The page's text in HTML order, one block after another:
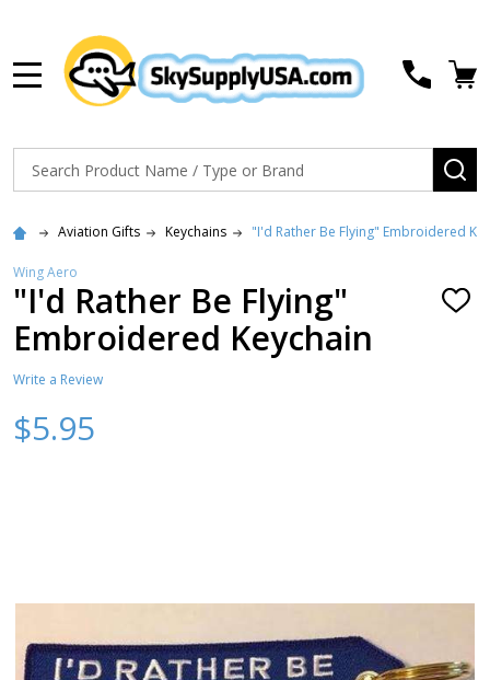
Search
Aviation Gifts Keychains "I'd Rather Be Flying" Embroidered
Wing Aero
"I'd Rather Be Flying"
Embroidered Keychain
ADD
Write a Review
$5.95